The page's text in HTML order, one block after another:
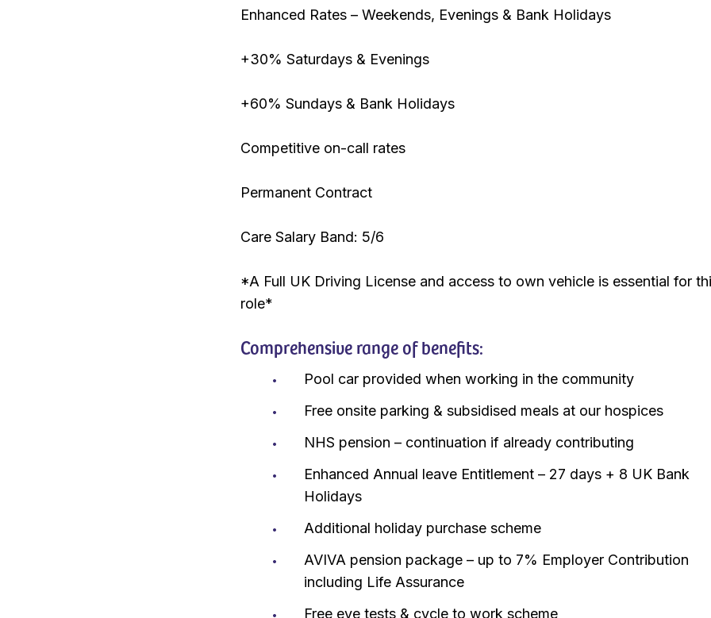
Enhanced Rates – Weekends, Evenings & Bank Holidays
+30% Saturdays & Evenings
+60% Sundays & Bank Holidays
Competitive on-call rates
Permanent Contract
Care Salary Band: 5/6
*A Full UK Driving License and access to own vehicle is essential for
role*
Comprehensive range of benefits:
Pool car provided when working in the community
Free onsite parking & subsidised meals at our hospices
NHS pension – continuation if already contributing
Enhanced Annual leave Entitlement – 27 days + 8 UK Bank
Holidays
Additional holiday purchase scheme
AVIVA pension package – up to 7% Employer Contribution
including Life Assurance
Free eye tests & cycle to work scheme